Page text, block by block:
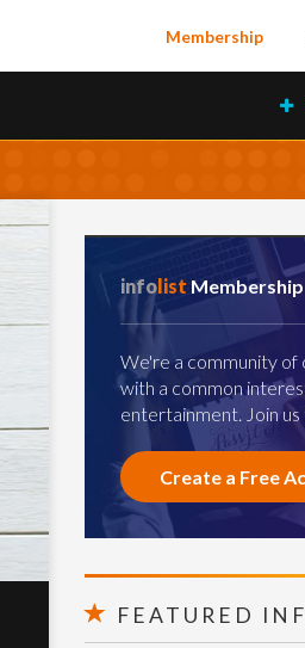
Membership
infolist Membership
We're a community of
with a common
entertainment. Join
Create a Free
FEATURED